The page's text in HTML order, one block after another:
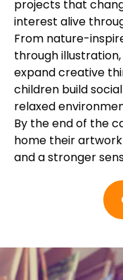
projects that
interest alive
From nature-
through
expand creative
children build
relaxed
By the end of the
home their
and a stronger